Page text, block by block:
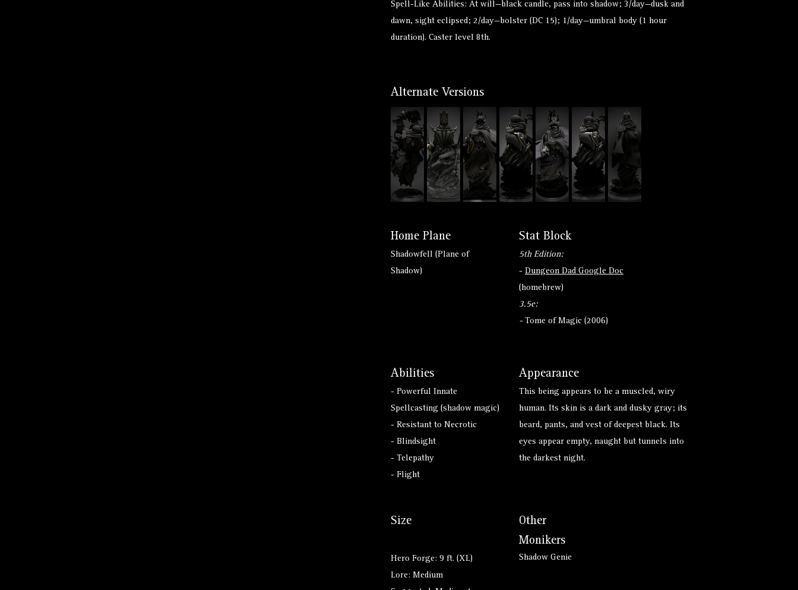
Spell-Like Abilities: At will—black candle, pass into shadow; 3/day—dusk and
dawn, sight eclipsed; 2/day—bolster (DC 15); 1/day—umbral body (1 hour
duration). Caster level 8th.
Alternate Versions
Home Plane
Shadowfell (Plane of
Shadow)
Stat Block
5th Edition:
- Dungeon Dad Google Doc
(homebrew)
3.5e:
- Tome of Magic (2006)
Abilities
- Powerful Innate
Spellcasting (shadow magic)
- Resistant to Necrotic
- Blindsight
- Telepathy
- Flight
Appearance
This being appears to be a muscled, wiry
human. Its skin is a dark and dusky gray; its
beard, pants, and vest of deepest black. Its
eyes appear empty, naught but tunnels into
the darkest night.
Size
Hero Forge: 9 ft. (XL)
Lore: Medium
Other
Monikers
Shadow Genie